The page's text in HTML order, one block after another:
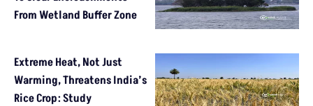
From Wetland Buffer Zone
Extreme Heat, Not Just
Warming, Threatens India’s
Rice Crop: Study